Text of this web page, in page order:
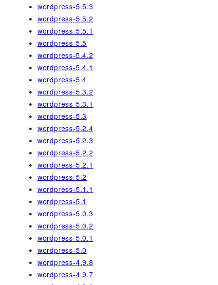
wordpress-5.5.3
wordpress-5.5.2
wordpress-5.5.1
wordpress-5.5
wordpress-5.4.2
wordpress-5.4.1
wordpress-5.4
wordpress-5.3.2
wordpress-5.3.1
wordpress-5.3
wordpress-5.2.4
wordpress-5.2.3
wordpress-5.2.2
wordpress-5.2.1
wordpress-5.2
wordpress-5.1.1
wordpress-5.1
wordpress-5.0.3
wordpress-5.0.2
wordpress-5.0.1
wordpress-5.0
wordpress-4.9.8
wordpress-4.9.7